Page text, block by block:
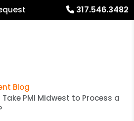
317.546.3482
Blog
Take PMI Midwest to Process a